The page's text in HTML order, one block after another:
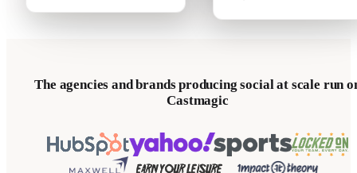
The agencies and brands producing social at scale run
Castmagic